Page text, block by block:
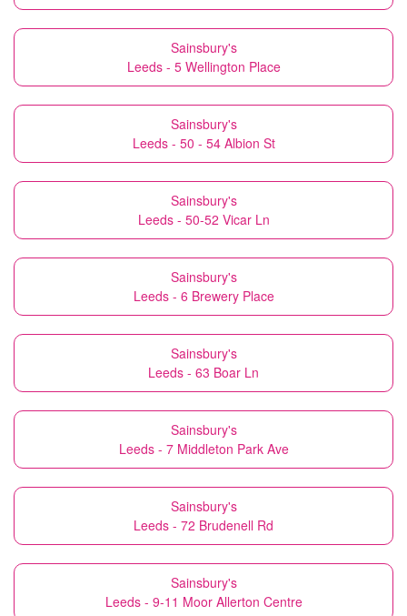
Sainsbury's
Leeds - 5 Wellington Place
Sainsbury's
Leeds - 50 - 54 Albion St
Sainsbury's
Leeds - 50-52 Vicar Ln
Sainsbury's
Leeds - 6 Brewery Place
Sainsbury's
Leeds - 63 Boar Ln
Sainsbury's
Leeds - 7 Middleton Park Ave
Sainsbury's
Leeds - 72 Brudenell Rd
Sainsbury's
Leeds - 9-11 Moor Allerton Centre